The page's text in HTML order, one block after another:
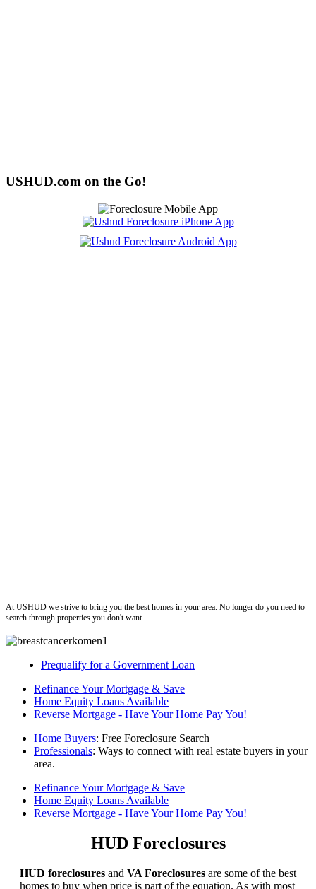
USHUD.com on the Go!
At USHUD we strive to bring you the best homes in your area. No longer do you need to
search through properties you don't want.
Prequalify for a Government Loan
Refinance Your Mortgage & Save
Home Equity Loans Available
Reverse Mortgage - Have Your Home Pay You!
Home Buyers: Free Foreclosure Search
Professionals: Ways to connect with real estate buyers in your
area.
Refinance Your Mortgage & Save
Home Equity Loans Available
Reverse Mortgage - Have Your Home Pay You!
HUD Foreclosures
HUD foreclosures and VA Foreclosures are some of the best
homes to buy when price is part of the equation. As with most